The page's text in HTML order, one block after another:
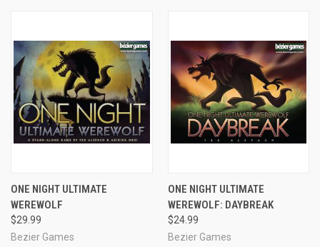
ONE NIGHT ULTIMATE
WEREWOLF
$29.99
Bezier Games
ONE NIGHT ULTIMATE
WEREWOLF: DAYBREAK
$24.99
Bezier Games